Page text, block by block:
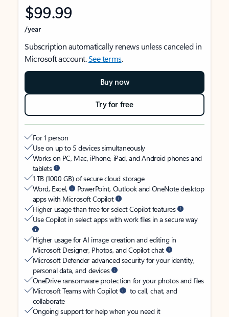
$99.99
/year
Subscription automatically renews unless canceled in
Microsoft account.See terms.
Buy now
Try for free
For 1 person
Use on up to 5 devices simultaneously
Works on PC, Mac, iPhone, iPad, and Android phones and
tablets
1 TB (1000 GB) of secure cloud storage
Word, Excel,
PowerPoint, Outlook and OneNote desktop
apps with Microsoft Copilot
Higher usage than free for select Copilot features
Use Copilot in select apps with work files in a secure way
Higher usage for AI image creation and editing in
Microsoft Designer, Photos, and Copilot chat
Microsoft Defender advanced security for your identity,
personal data, and devices
OneDrive ransomware protection for your photos and files
Microsoft Teams with Copilot
to call, chat, and
collaborate
Ongoing support for help when you need it